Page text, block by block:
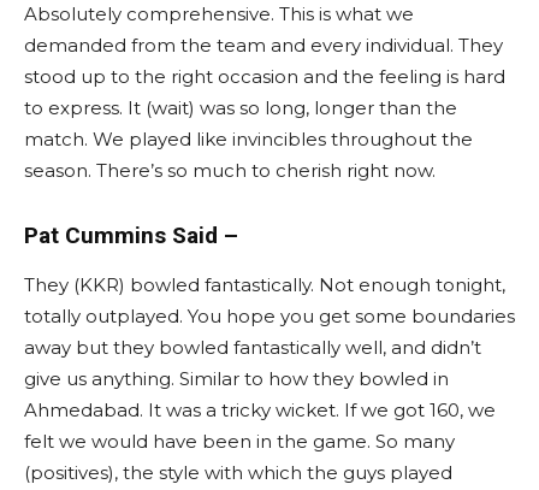
Absolutely comprehensive. This is what we
demanded from the team and every individual. They
stood up to the right occasion and the feeling is hard
to express. It (wait) was so long, longer than the
match. We played like invincibles throughout the
season. There’s so much to cherish right now.
Pat Cummins Said –
They (KKR) bowled fantastically. Not enough tonight,
totally outplayed. You hope you get some boundaries
away but they bowled fantastically well, and didn’t
give us anything. Similar to how they bowled in
Ahmedabad. It was a tricky wicket. If we got 160, we
felt we would have been in the game. So many
(positives), the style with which the guys played